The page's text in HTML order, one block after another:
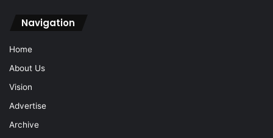
Navigation
Home
About Us
Vision
Advertise
Archive